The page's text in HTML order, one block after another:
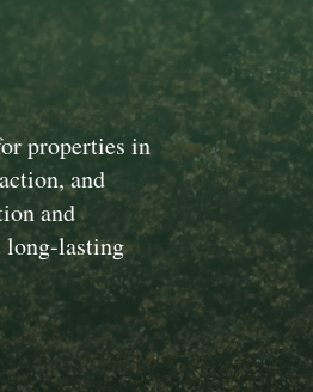
properties in
and
and
long-lasting